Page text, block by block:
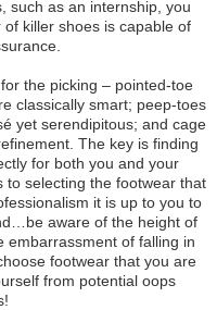
such as an internship, you
killer shoes is capable of
the picking – pointed-toe
classically smart; peep-toes
yet serendipitous; and cage
The key is finding
for both you and your
to selecting the footwear that
it is up to you to
aware of the height of
embarrassment of falling in
footwear that you are
from potential oops